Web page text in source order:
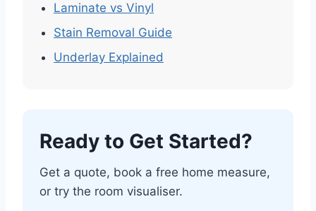
Laminate vs Vinyl
Stain Removal Guide
Underlay Explained
Ready to Get Started?
Get a quote, book a free home measure,
or try the room visualiser.